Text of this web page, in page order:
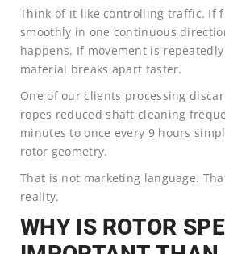
Think of it like controlling traffic. If
smoothly in one continuous
happens. If movement is
material breaks apart faster.
One of our clients processing
ropes reduced shaft cleaning
minutes to once every 9 hours
rotor geometry.
That is not marketing language.
reality.
WHY IS ROTOR